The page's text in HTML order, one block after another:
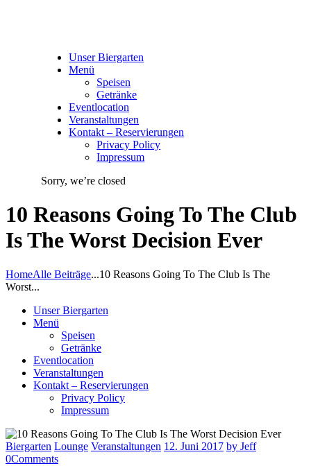
Unser Biergarten
Menü
Speisen
Getränke
Eventlocation
Veranstaltungen
Kontakt – Reservierungen
Privacy Policy
Impressum
Sorry, we’re closed
10 Reasons Going To The Club
Is The Worst Decision Ever
HomeAlle Beiträge...10 Reasons Going To The Club Is The
Worst...
Unser Biergarten
Menü
Speisen
Getränke
Eventlocation
Veranstaltungen
Kontakt – Reservierungen
Privacy Policy
Impressum
Biergarten Lounge Veranstaltungen 12. Juni 2017 by Jeff
0Comments